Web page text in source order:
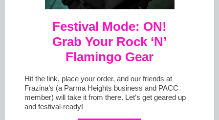
Festival Mode: ON!
Grab Your Rock ‘N’
Flamingo Gear
Hit the link, place your order, and our friends at
Frazina’s (a Parma Heights business and PACC
member) will take it from there. Let’s get geared up
and festival-ready!